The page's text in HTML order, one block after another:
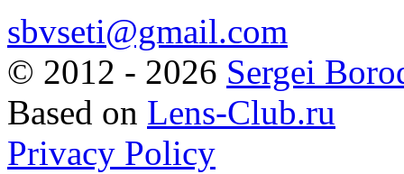
sbvseti@gmail.com
© 2012 - 2026 Sergei
Based on Lens-Club.ru
Privacy Policy